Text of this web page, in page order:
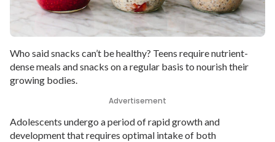
Who said snacks can’t be healthy? Teens require nutrient-
dense meals and snacks on a regular basis to nourish their
growing bodies.
Advertisement
Adolescents undergo a period of rapid growth and
development that requires optimal intake of both